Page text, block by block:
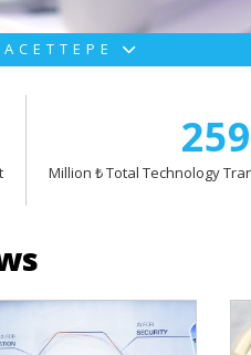
259
Million ₺ Total Technology